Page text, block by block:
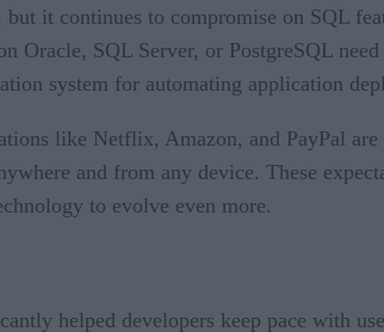
it continues to compromise on SQL
Oracle, SQL Server, or PostgreSQL
system for automating application
like Netflix, Amazon, and PayPal
and from any device. These
to evolve even more.
helped developers keep pace with